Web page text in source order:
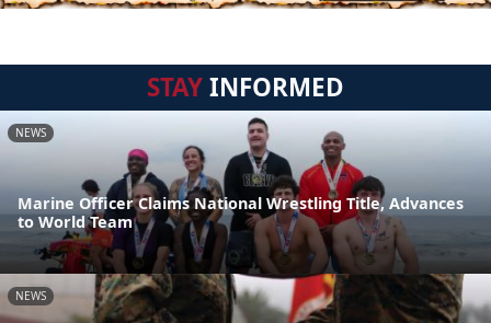
STAYINFORMED
NEWS
Marine Officer Claims National Wrestling Title, Advances
to World Team
NEWS